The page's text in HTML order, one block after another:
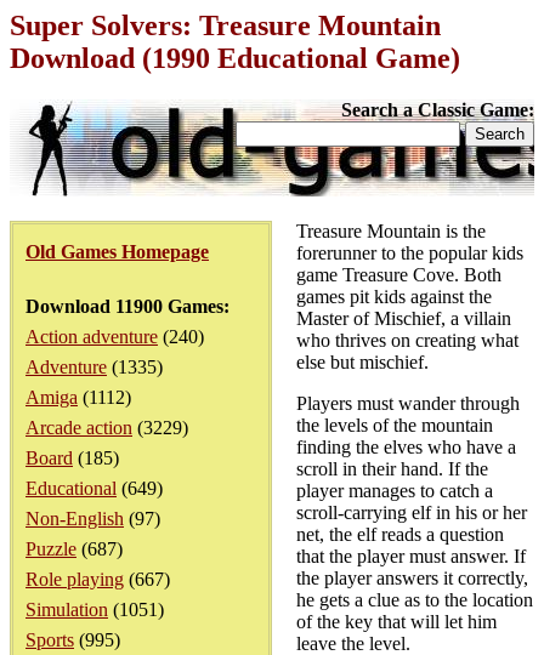
Super Solvers: Treasure Mountain
Download (1990 Educational Game)
Search a Classic Game:
Old Games Homepage
Download 11900 Games:
Action adventure (240)
Adventure (1335)
Amiga (1112)
Arcade action (3229)
Board (185)
Educational (649)
Non-English (97)
Puzzle (687)
Role playing (667)
Simulation (1051)
Sports (995)
Treasure Mountain is the
forerunner to the popular kids
game Treasure Cove. Both
games pit kids against the
Master of Mischief, a villain
who thrives on creating what
else but mischief.
Players must wander through
the levels of the mountain
finding the elves who have a
scroll in their hand. If the
player manages to catch a
scroll-carrying elf in his or her
net, the elf reads a question
that the player must answer. If
the player answers it correctly,
he gets a clue as to the location
of the key that will let him
leave the level.